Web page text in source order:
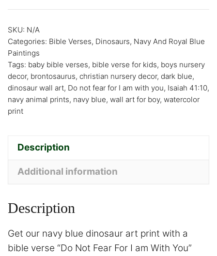
SKU: N/A
Categories: Bible Verses, Dinosaurs, Navy And Royal Blue
Paintings
Tags: baby bible verses, bible verse for kids, boys nursery
decor, brontosaurus, christian nursery decor, dark blue,
dinosaur wall art, Do not fear for I am with you, Isaiah 41:10,
navy animal prints, navy blue, wall art for boy, watercolor
print
Description
Additional information
Description
Get our navy blue dinosaur art print with a
bible verse “Do Not Fear For I am With You”